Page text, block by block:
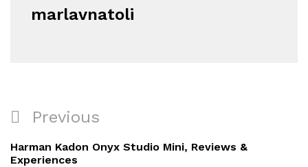
marlavnatoli
Post
navigation
Previous
Post
Previous
Harman Kadon Onyx Studio Mini, Reviews &
Experiences